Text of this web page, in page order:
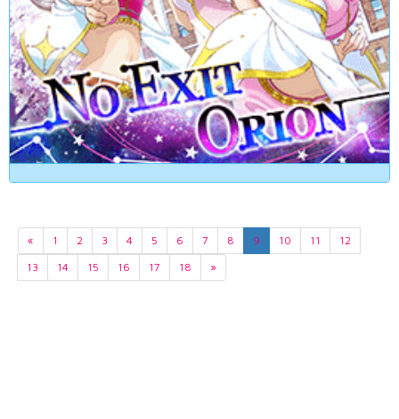
« 1 2 3 4 5 6 7 8 9 10 11
12
13
14 15 16 17 18 »